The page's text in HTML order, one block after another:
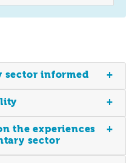
sector informed
the experiences
sector